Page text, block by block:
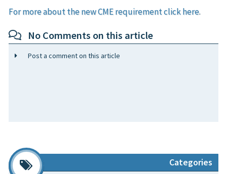
For more about the new CME requirement click here.
No Comments on this article
Post a comment on this article
Categories